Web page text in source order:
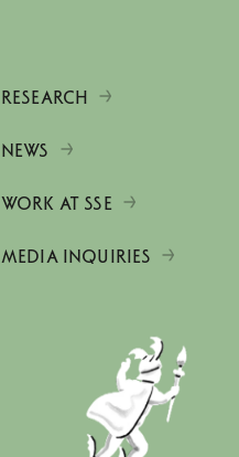
RESEARCH
NEWS
WORK AT SSE
MEDIA INQUIRIES